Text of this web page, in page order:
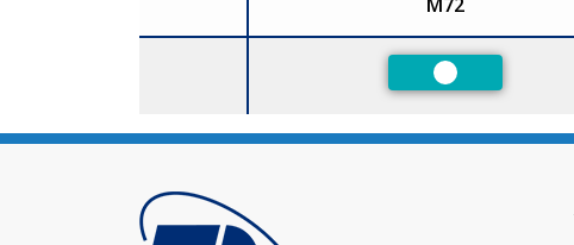
Size
Preferred